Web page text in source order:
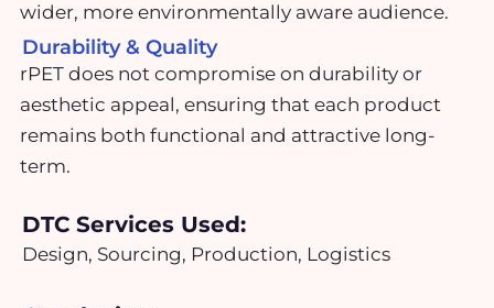
wider, more environmentally aware audience.
Durability & Quality
rPET does not compromise on durability or
aesthetic appeal, ensuring that each product
remains both functional and attractive long-
term.
DTC Services Used:
Design, Sourcing, Production, Logistics